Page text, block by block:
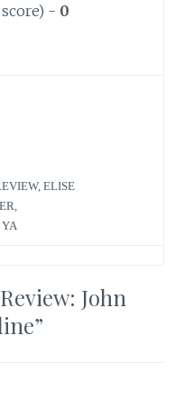
- 0
,ELISE
,YA
John
”